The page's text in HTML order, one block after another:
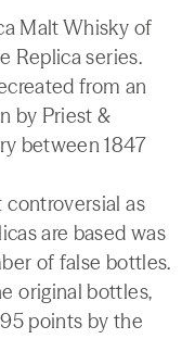
Malt Whisky of
Replica series.
from an
by Priest &
between 1847
controversial as
are based was
of false bottles.
original bottles,
points by the